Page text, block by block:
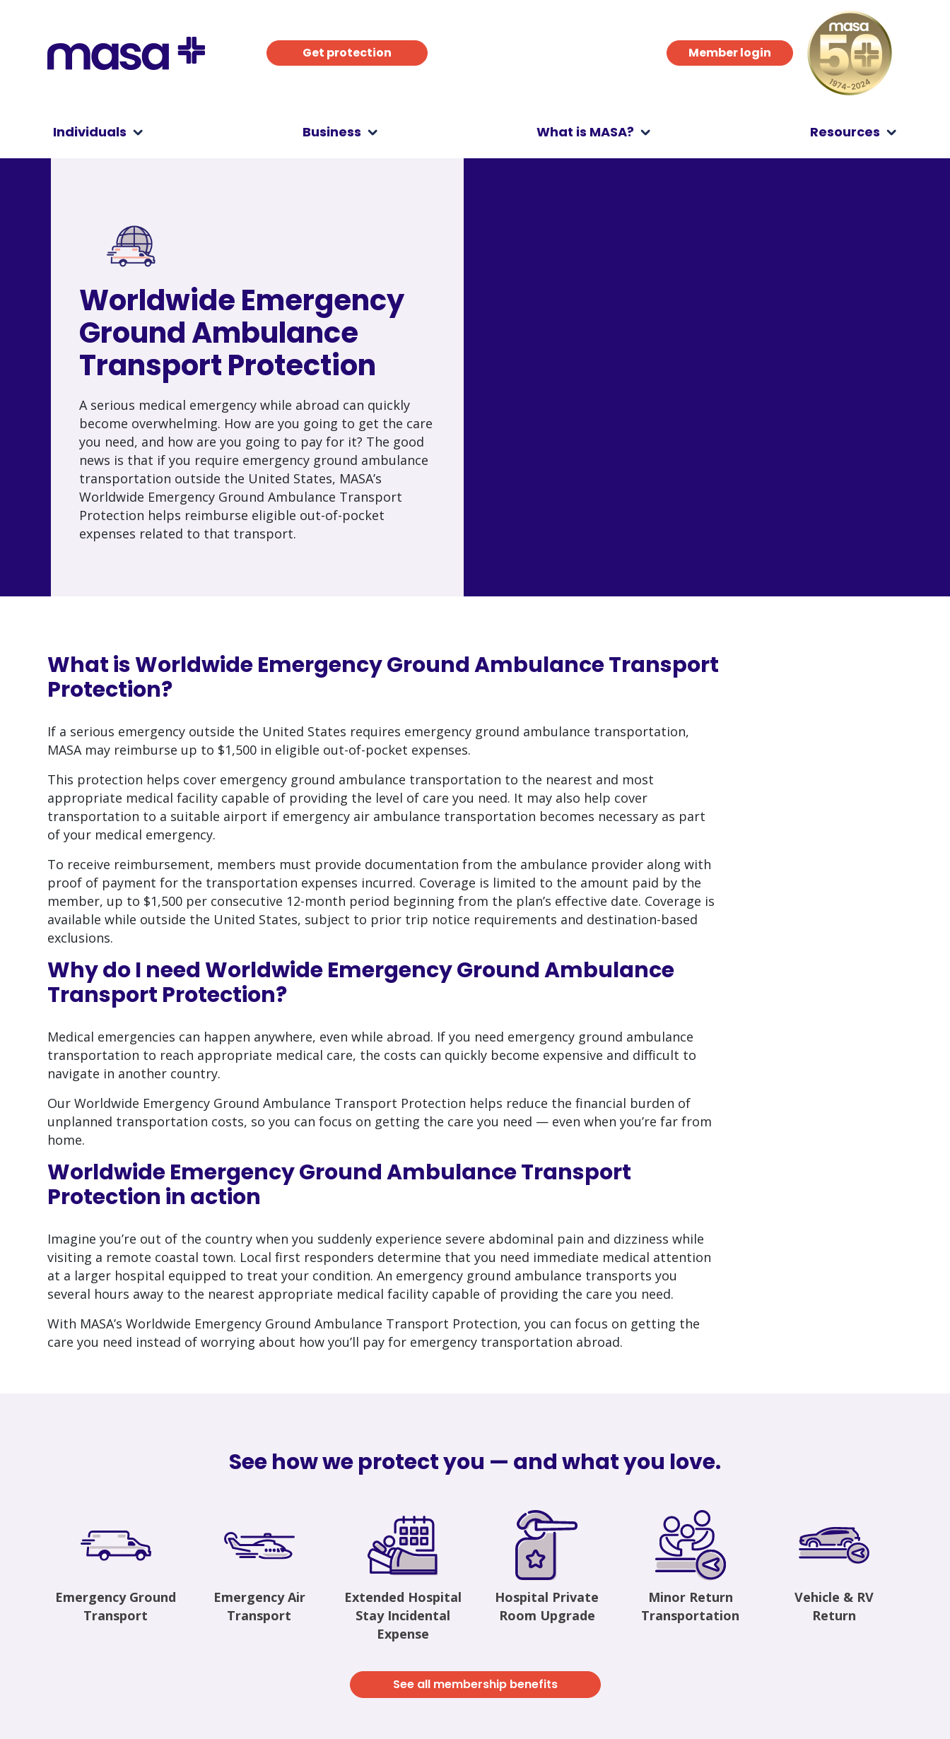
Get protection Member login
Individuals Business What is MASA? Resources
Worldwide Emergency
Ground Ambulance
Transport Protection
A serious medical emergency while abroad can quickly
become overwhelming. How are you going to get the care
you need, and how are you going to pay for it? The good
news is that if you require emergency ground ambulance
transportation outside the United States, MASA’s
Worldwide Emergency Ground Ambulance Transport
Protection helps reimburse eligible out-of-pocket
expenses related to that transport.
What isWorldwide Emergency Ground Ambulance Transport
Protection?
If a serious emergency outside the United States requires emergency ground ambulance transportation,
MASA may reimburse up to $1,500 in eligible out-of-pocket expenses.
This protection helps cover emergency ground ambulance transportation to the nearest and most
appropriate medical facility capable of providing the level of care you need. It may also help cover
transportation to a suitable airport if emergency air ambulance transportation becomes necessary as part
of your medical emergency.
To receive reimbursement, members must provide documentation from the ambulance provider along with
proof of payment for the transportation expenses incurred. Coverage is limited to the amount paid by the
member, up to $1,500 per consecutive 12-month period beginning from the plan’s effective date. Coverage is
available while outside the United States, subject to prior trip notice requirements and destination-based
exclusions.
Why do I needWorldwide Emergency Ground Ambulance
Transport Protection?
Medical emergencies can happen anywhere, even while abroad. If you need emergency ground ambulance
transportation to reach appropriate medical care, the costs can quickly become expensive and difficult to
navigate in another country.
Our Worldwide Emergency Ground Ambulance Transport Protection helps reduce the financial burden of
unplanned transportation costs, so you can focus on getting the care you need — even when you’re far from
home.
Worldwide Emergency Ground Ambulance Transport
Protection in action
Imagine you’re out of the country when you suddenly experience severe abdominal pain and dizziness while
visiting a remote coastal town. Local first responders determine that you need immediate medical attention
at a larger hospital equipped to treat your condition. An emergency ground ambulance transports you
several hours away to the nearest appropriate medical facility capable of providing the care you need.
With MASA’s Worldwide Emergency Ground Ambulance Transport Protection, you can focus on getting the
care you need instead of worrying about how you’ll pay for emergency transportation abroad.
See how we protect you — and what you love.
Emergency Ground
Transport
Emergency Air
Transport
Extended Hospital
Stay Incidental
Expense
Hospital Private
Room Upgrade
Minor Return
Transportation
Vehicle & RV
Return
See all membership benefits